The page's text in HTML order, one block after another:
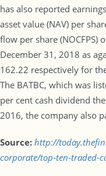
has also reported
asset value (NAV) per
flow per share (NOCFPS)
December 31, 2018 as
162.22 respectively for
The BATBC, which was
per cent cash dividend
2016, the company also
Source: http://
corporate/top-ten-traded-